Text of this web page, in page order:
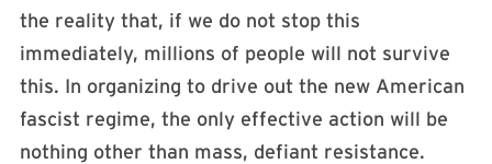
the reality that, if we do not stop this
immediately, millions of people will not survive
this. In organizing to drive out the new American
fascist regime, the only effective action will be
nothing other than mass, defiant resistance.